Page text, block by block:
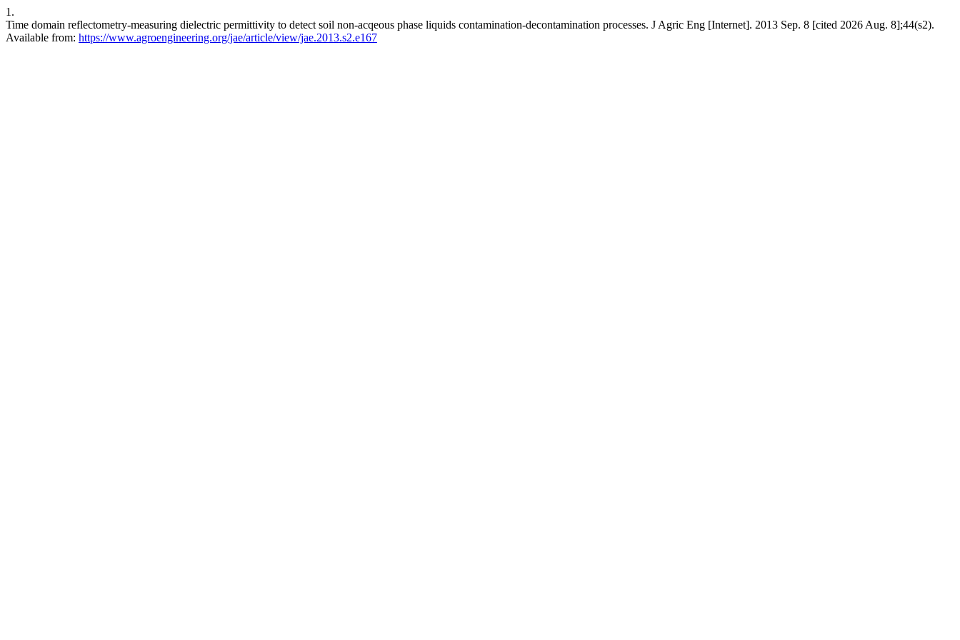
1.
Time domain reflectometry-measuring dielectric permittivity to detect soil non-acqeous phase liquids contamination-decontamination processes. J Agric Eng [Internet]. 2013 Sep. 8 [cited 2026 Aug. 8];44(s2).
Available from: https://www.agroengineering.org/jae/article/view/jae.2013.s2.e167